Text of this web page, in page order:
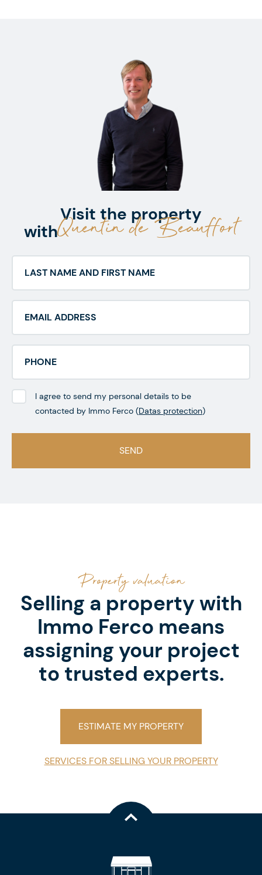
Visit the property
withQuentin de Beauffort
I agree to send my personal details to be
contacted by Immo Ferco (Datas protection)
Property valuation
Selling a property with
Immo Ferco means
assigning your project
to trusted experts.
ESTIMATE MY PROPERTY
SERVICES FOR SELLING YOUR PROPERTY